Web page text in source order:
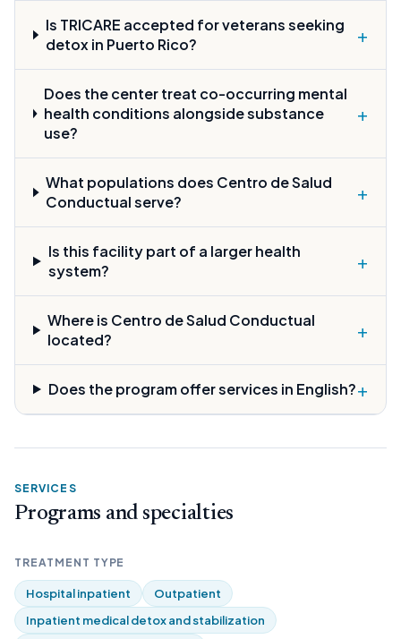
Is TRICARE accepted for veterans seeking
detox in Puerto Rico?
+
Does the center treat co-occurring mental
health conditions alongside substance
use?
+
What populations does Centro de Salud
Conductual serve?
+
Is this facility part of a larger health
system?
+
Where is Centro de Salud Conductual
located?
+
Does the program offer services in English?+
SERVICES
Programs and specialties
TREATMENT TYPE
Hospital inpatient
Outpatient
Inpatient medical detox and stabilization